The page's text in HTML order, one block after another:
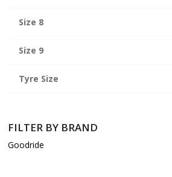
Size 8
Size 9
Tyre Size
FILTER BY BRAND
Goodride